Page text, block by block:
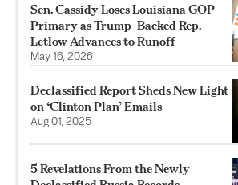
Sen. Cassidy Loses Louisiana GOP
Primary as Trump-Backed Rep.
Letlow Advances to Runoff
May 16, 2026
Declassified Report Sheds New Light
on ‘Clinton Plan’ Emails
Aug 01, 2025
5 Revelations From the Newly